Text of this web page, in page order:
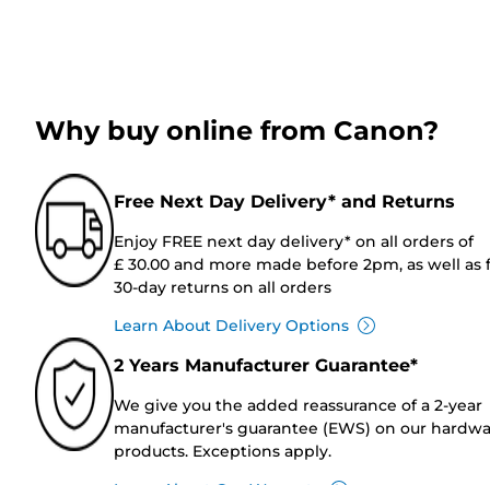
Why buy online from Canon?
Free Next Day Delivery* and Returns
Enjoy FREE next day delivery* on all orders of
£ 30.00 and more made before 2pm, as well as
30-day returns on all orders
Learn About Delivery Options
2 Years Manufacturer Guarantee*
We give you the added reassurance of a 2-year
manufacturer's guarantee (EWS) on our
products. Exceptions apply.